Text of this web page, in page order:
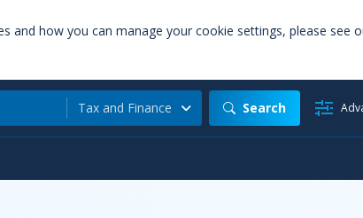
and how you can manage your cookie settings, please see
Tax and Finance Search